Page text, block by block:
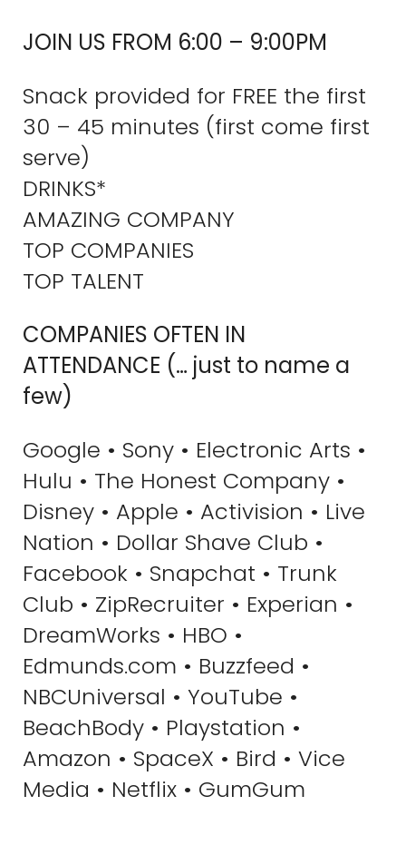
JOIN US FROM 6:00 – 9:00PM
Snack provided for FREE the first
30 – 45 minutes (first come first
serve)
DRINKS*
AMAZING COMPANY
TOP COMPANIES
TOP TALENT
COMPANIES OFTEN IN
ATTENDANCE (… just to name a
few)
Google • Sony • Electronic Arts •
Hulu • The Honest Company •
Disney • Apple • Activision • Live
Nation • Dollar Shave Club •
Facebook • Snapchat • Trunk
Club • ZipRecruiter • Experian •
DreamWorks • HBO •
Edmunds.com • Buzzfeed •
NBCUniversal • YouTube •
BeachBody • Playstation •
Amazon • SpaceX • Bird • Vice
Media • Netflix • GumGum